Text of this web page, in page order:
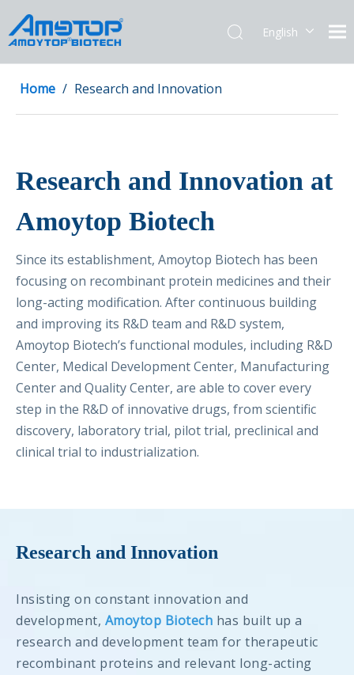
English
Home / Research and Innovation
Research and Innovation at
Amoytop Biotech
Since its establishment, Amoytop Biotech has been
focusing on recombinant protein medicines and their
long-acting modification. After continuous building
and improving its R&D team and R&D system,
Amoytop Biotech’s functional modules, including R&D
Center, Medical Development Center, Manufacturing
Center and Quality Center, are able to cover every
step in the R&D of innovative drugs, from scientific
discovery, laboratory trial, pilot trial, preclinical and
clinical trial to industrialization.
Research and Innovation
Insisting on constant innovation and
development, Amoytop Biotech has built up a
research and development team for therapeutic
recombinant proteins and relevant long-acting